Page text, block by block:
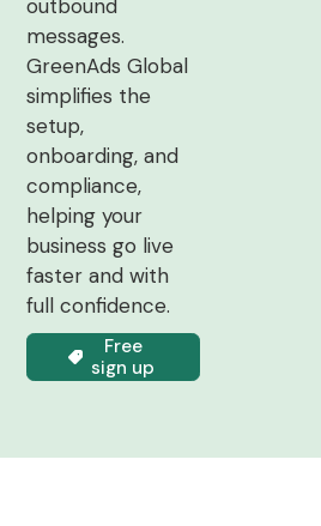
outbound
messages.
GreenAds Global
simplifies the
setup,
onboarding, and
compliance,
helping your
business go live
faster and with
full confidence.
Free
sign up